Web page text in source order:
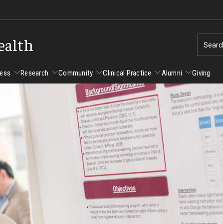
Faculty and Staff Directory
Careers at the College
Degrees and Programs
Graduate Programs
Certificate Programs
Success
Students
Experience
Research
Research
Community
Community
Clinical Practice
Clinical Practice
Clinical Practice at CPH
Become a Preceptor
Alumni Giving